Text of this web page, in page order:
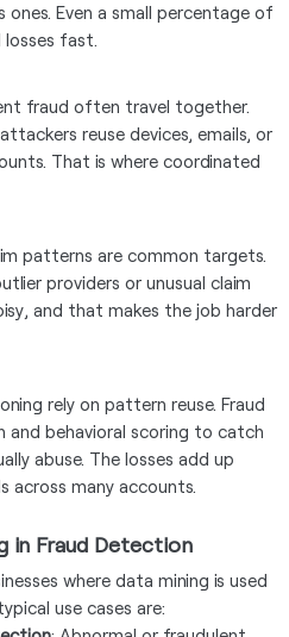
ones. Even a small percentage of
losses fast.
fraud often travel together.
reuse devices, emails, or
That is where coordinated
patterns are common targets.
providers or unusual claim
and that makes the job harder
rely on pattern reuse. Fraud
and behavioral scoring to catch
abuse. The losses add up
across many accounts.
in Fraud Detection
where data mining is used
use cases are: